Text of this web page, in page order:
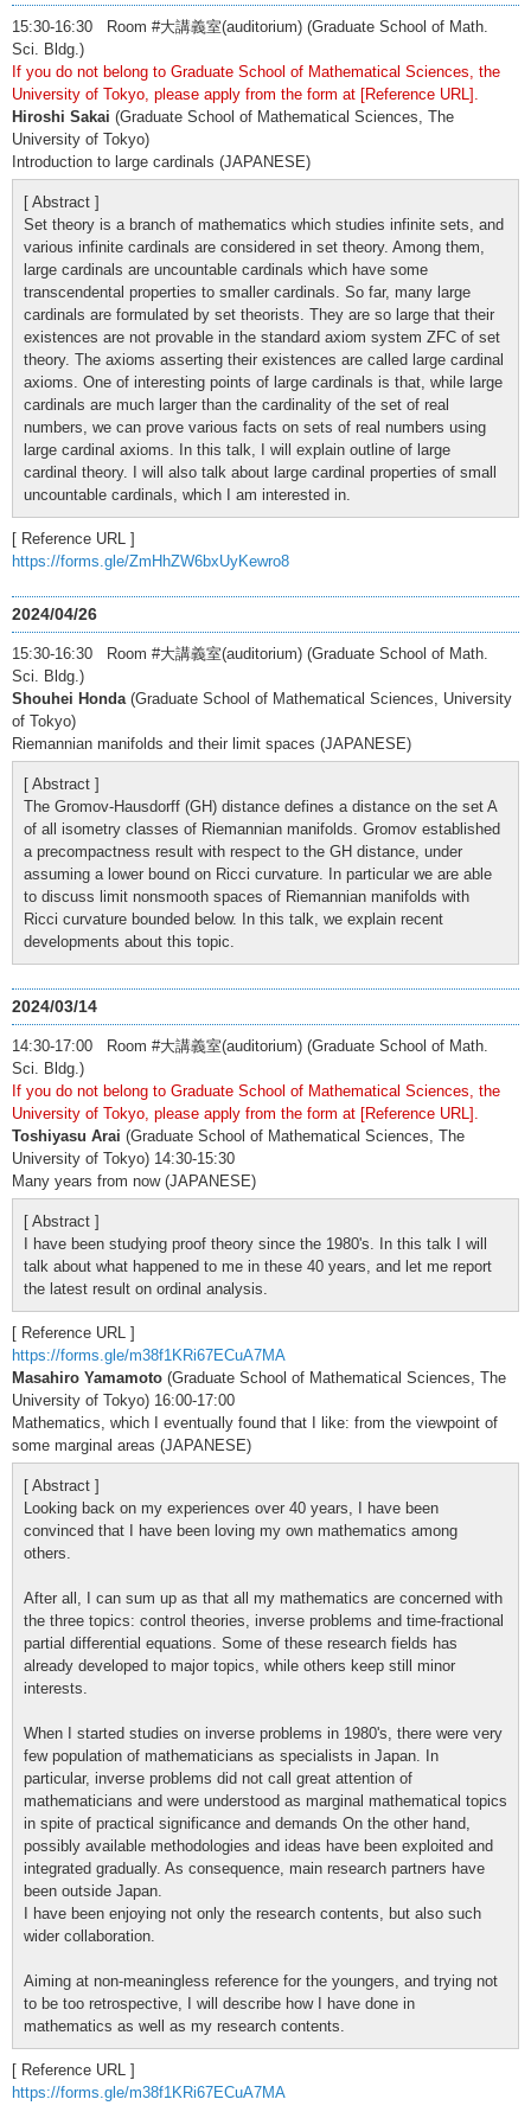
15:30-16:30 Room #大講義室(auditorium) (Graduate School of Math.
Sci. Bldg.)
If you do not belong to Graduate School of Mathematical Sciences, the
University of Tokyo, please apply from the form at [Reference URL].
Hiroshi Sakai (Graduate School of Mathematical Sciences, The
University of Tokyo)
Introduction to large cardinals (JAPANESE)
[ Abstract ]
Set theory is a branch of mathematics which studies infinite sets, and
various infinite cardinals are considered in set theory. Among them,
large cardinals are uncountable cardinals which have some
transcendental properties to smaller cardinals. So far, many large
cardinals are formulated by set theorists. They are so large that their
existences are not provable in the standard axiom system ZFC of set
theory. The axioms asserting their existences are called large cardinal
axioms. One of interesting points of large cardinals is that, while large
cardinals are much larger than the cardinality of the set of real
numbers, we can prove various facts on sets of real numbers using
large cardinal axioms. In this talk, I will explain outline of large
cardinal theory. I will also talk about large cardinal properties of small
uncountable cardinals, which I am interested in.
[ Reference URL ]
https://forms.gle/ZmHhZW6bxUyKewro8
2024/04/26
15:30-16:30 Room #大講義室(auditorium) (Graduate School of Math.
Sci. Bldg.)
Shouhei Honda (Graduate School of Mathematical Sciences, University
of Tokyo)
Riemannian manifolds and their limit spaces (JAPANESE)
[ Abstract ]
The Gromov-Hausdorff (GH) distance defines a distance on the set A
of all isometry classes of Riemannian manifolds. Gromov established
a precompactness result with respect to the GH distance, under
assuming a lower bound on Ricci curvature. In particular we are able
to discuss limit nonsmooth spaces of Riemannian manifolds with
Ricci curvature bounded below. In this talk, we explain recent
developments about this topic.
2024/03/14
14:30-17:00 Room #大講義室(auditorium) (Graduate School of Math.
Sci. Bldg.)
If you do not belong to Graduate School of Mathematical Sciences, the
University of Tokyo, please apply from the form at [Reference URL].
Toshiyasu Arai (Graduate School of Mathematical Sciences, The
University of Tokyo) 14:30-15:30
Many years from now (JAPANESE)
[ Abstract ]
I have been studying proof theory since the 1980's. In this talk I will
talk about what happened to me in these 40 years, and let me report
the latest result on ordinal analysis.
[ Reference URL ]
https://forms.gle/m38f1KRi67ECuA7MA
Masahiro Yamamoto (Graduate School of Mathematical Sciences, The
University of Tokyo) 16:00-17:00
Mathematics, which I eventually found that I like: from the viewpoint of
some marginal areas (JAPANESE)
[ Abstract ]
Looking back on my experiences over 40 years, I have been
convinced that I have been loving my own mathematics among
others.
After all, I can sum up as that all my mathematics are concerned with
the three topics: control theories, inverse problems and time-fractional
partial differential equations. Some of these research fields has
already developed to major topics, while others keep still minor
interests.
When I started studies on inverse problems in 1980's, there were very
few population of mathematicians as specialists in Japan. In
particular, inverse problems did not call great attention of
mathematicians and were understood as marginal mathematical topics
in spite of practical significance and demands On the other hand,
possibly available methodologies and ideas have been exploited and
integrated gradually. As consequence, main research partners have
been outside Japan.
I have been enjoying not only the research contents, but also such
wider collaboration.
Aiming at non-meaningless reference for the youngers, and trying not
to be too retrospective, I will describe how I have done in
mathematics as well as my research contents.
[ Reference URL ]
https://forms.gle/m38f1KRi67ECuA7MA